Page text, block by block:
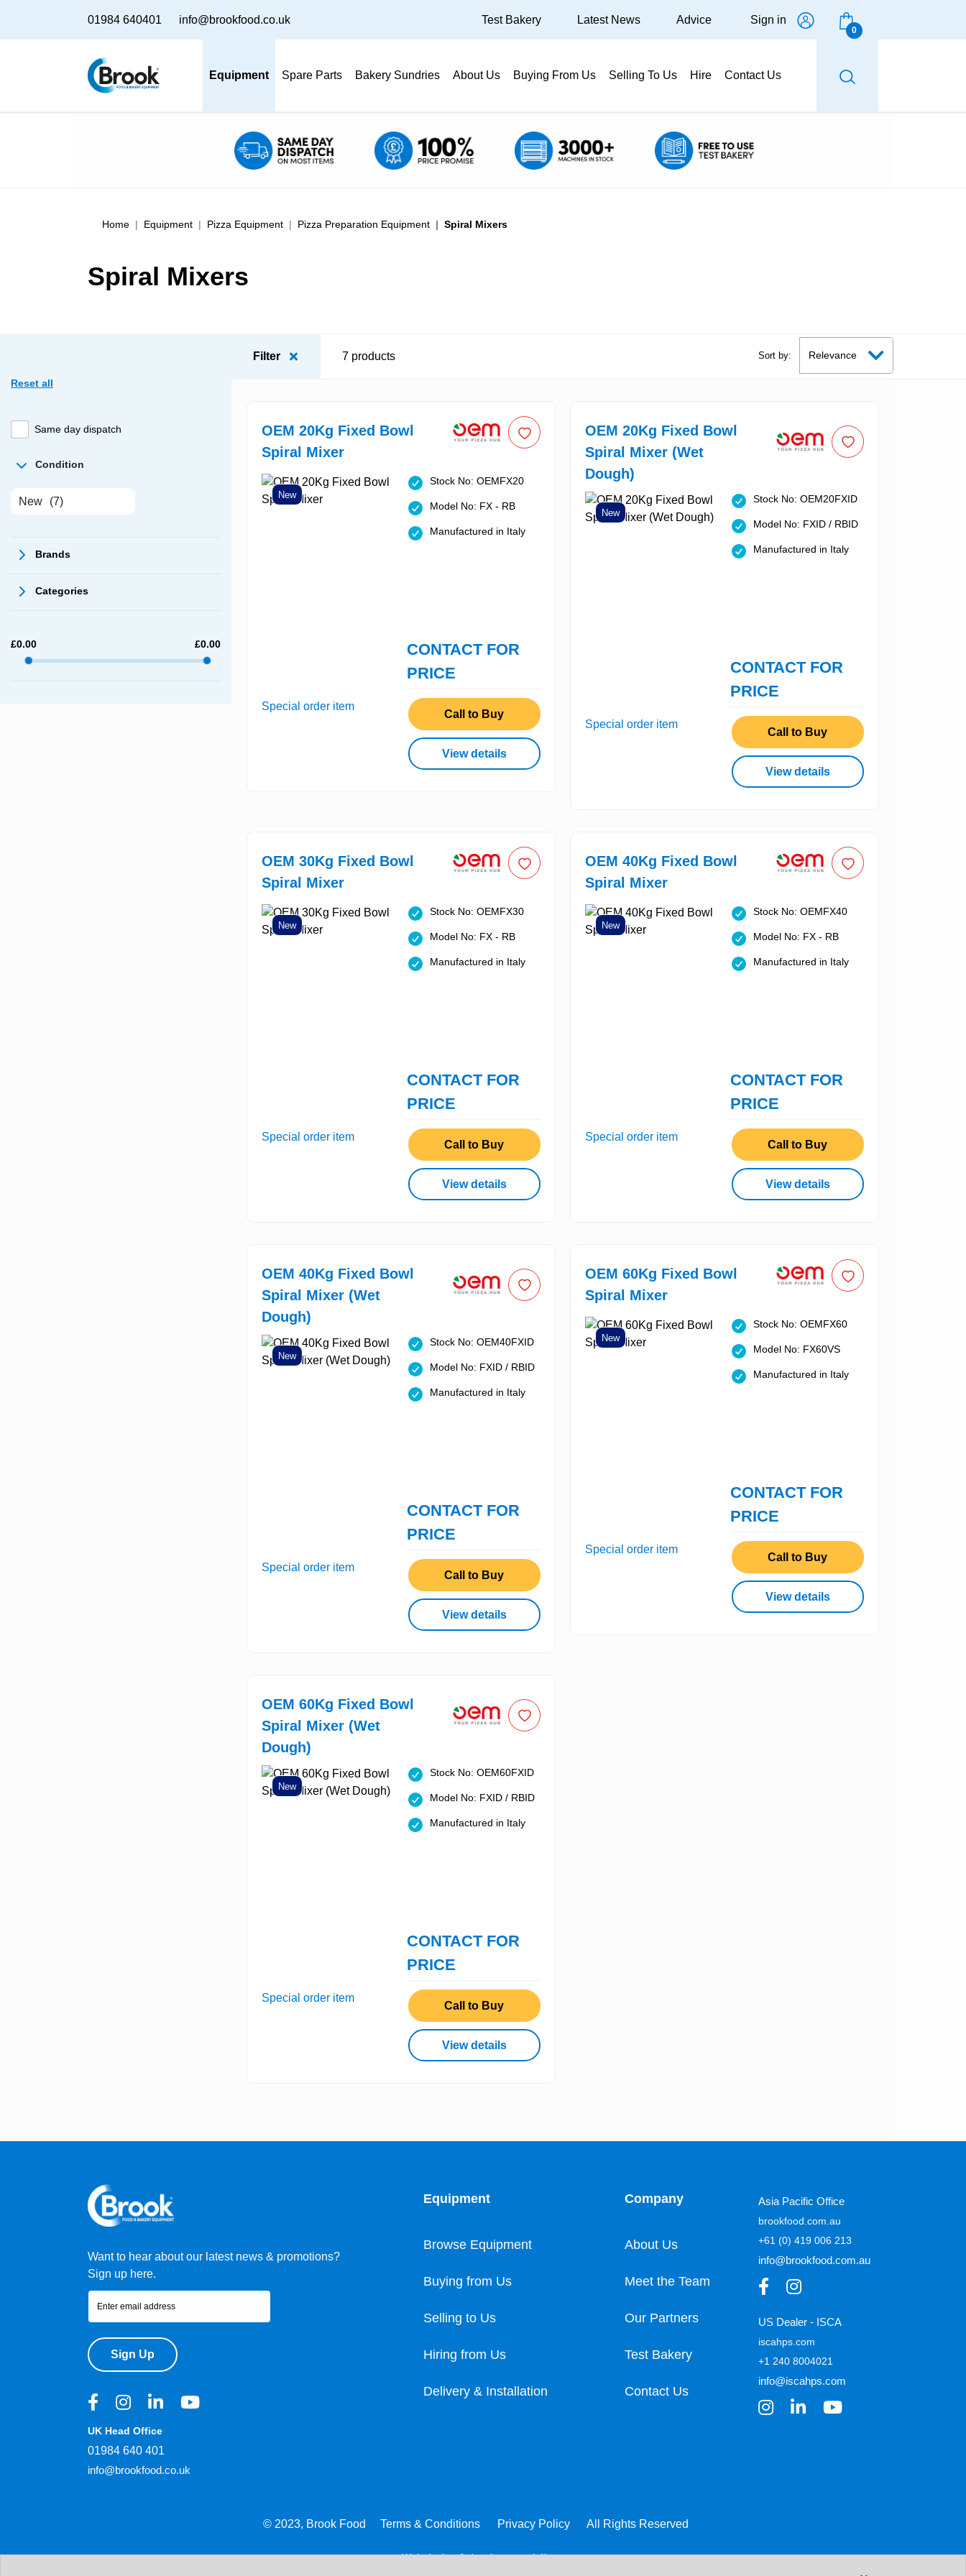
01984 640401 info@brookfood.co.uk
Equipment Spare Parts Bakery Sundries About Us Buying From Us Selling To Us Hire Contact Us
Test Bakery Latest News Advice Sign in
0
Home Equipment Pizza Equipment Pizza Preparation Equipment Spiral Mixers
Spiral Mixers
Reset all
Same day dispatch
Condition
New (7)
Brands
Categories
£0.00 £0.00
Filter 7 products Sort by:
OEM 20Kg Fixed Bowl
Spiral Mixer
New
Stock No: OEMFX20
Model No: FX - RB
Manufactured in Italy
CONTACT FOR
PRICE
Special order item
Call to Buy
View details
OEM 20Kg Fixed Bowl
Spiral Mixer (Wet
Dough)
New
Stock No: OEM20FXID
Model No: FXID / RBID
Manufactured in Italy
CONTACT FOR
PRICE
Special order item
Call to Buy
View details
OEM 30Kg Fixed Bowl
Spiral Mixer
New
Stock No: OEMFX30
Model No: FX - RB
Manufactured in Italy
CONTACT FOR
PRICE
Special order item
Call to Buy
View details
OEM 40Kg Fixed Bowl
Spiral Mixer
New
Stock No: OEMFX40
Model No: FX - RB
Manufactured in Italy
CONTACT FOR
PRICE
Special order item
Call to Buy
View details
OEM 40Kg Fixed Bowl
Spiral Mixer (Wet
Dough)
New
Stock No: OEM40FXID
Model No: FXID / RBID
Manufactured in Italy
CONTACT FOR
PRICE
Special order item
Call to Buy
View details
OEM 60Kg Fixed Bowl
Spiral Mixer
New
Stock No: OEMFX60
Model No: FX60VS
Manufactured in Italy
CONTACT FOR
PRICE
Special order item
Call to Buy
View details
OEM 60Kg Fixed Bowl
Spiral Mixer (Wet
Dough)
New
Stock No: OEM60FXID
Model No: FXID / RBID
Manufactured in Italy
CONTACT FOR
PRICE
Special order item
Call to Buy
View details
Want to hear about our latest news & promotions?
Sign up here.
Sign Up
UK Head Office
01984 640 401
info@brookfood.co.uk
Equipment
Browse Equipment
Buying from Us
Selling to Us
Hiring from Us
Delivery & Installation
Company
About Us
Meet the Team
Our Partners
Test Bakery
Contact Us
Asia Pacific Office
brookfood.com.au
+61 (0) 419 006 213
info@brookfood.com.au
US Dealer - ISCA
iscahps.com
+1 240 8004021
info@iscahps.com
© 2023, Brook Food Terms & Conditions Privacy Policy All Rights Reserved
Web design & development:b4b